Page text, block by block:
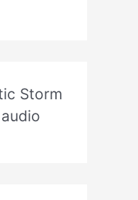
Storm